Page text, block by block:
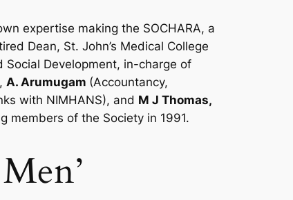
expertise making the SOCHARA, a
Dean, St. John’s Medical College
Social Development, in-charge of
A. Arumugam (Accountancy,
with NIMHANS), and M J Thomas,
members of the Society in 1991.